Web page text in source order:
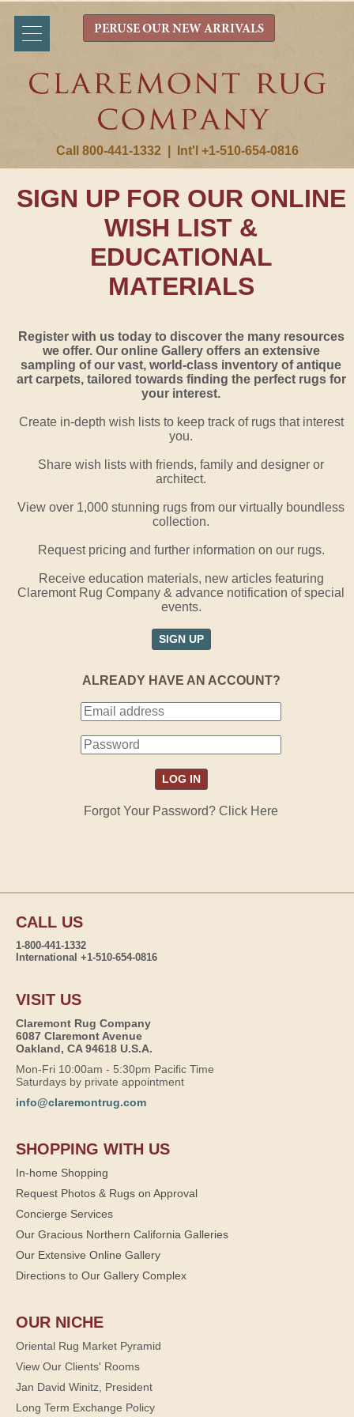
Call 800-441-1332 Int'l +1-510-654-0816
PERUSE OUR NEW ARRIVALS
SIGN UP FOR OUR ONLINE
WISH LIST &
EDUCATIONAL
MATERIALS
Register with us today to discover the many resources
we offer. Our online Gallery offers an extensive
sampling of our vast, world-class inventory of antique
art carpets, tailored towards finding the perfect rugs for
your interest.
Create in-depth wish lists to keep track of rugs that interest
you.
Share wish lists with friends, family and designer or
architect.
View over 1,000 stunning rugs from our virtually boundless
collection.
Request pricing and further information on our rugs.
Receive education materials, new articles featuring
Claremont Rug Company & advance notification of special
events.
SIGN UP
ALREADY HAVE AN ACCOUNT?
Forgot Your Password? Click Here
CALL US
1-800-441-1332
International +1-510-654-0816
VISIT US
Claremont Rug Company
6087 Claremont Avenue
Oakland, CA 94618 U.S.A.
Mon-Fri 10:00am - 5:30pm Pacific Time
Saturdays by private appointment
info@claremontrug.com
SHOPPING WITH US
In-home Shopping
Request Photos & Rugs on Approval
Concierge Services
Our Gracious Northern California Galleries
Our Extensive Online Gallery
Directions to Our Gallery Complex
OUR NICHE
Oriental Rug Market Pyramid
View Our Clients' Rooms
Jan David Winitz, President
Long Term Exchange Policy